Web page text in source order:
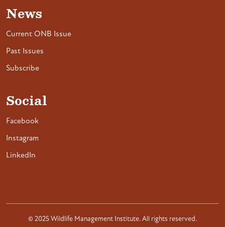
News
Current ONB Issue
Past Issues
Subscribe
Social
Facebook
Instagram
LinkedIn
© 2025 Wildlife Management Institute. All rights reserved.